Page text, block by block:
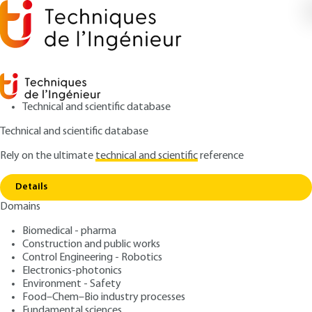
Technical and scientific database
Technical and scientific database
Rely on the ultimatetechnical and scientificreference
Details
Domains
Biomedical - pharma
Construction and public works
Control Engineering - Robotics
Electronics-photonics
Environment - Safety
Food–Chem–Bio industry processes
Home Bread-making products and processes
Bread-making products
and processes
Author: Frédéric LANDGRAF
Publication date: June 10, 2002 |